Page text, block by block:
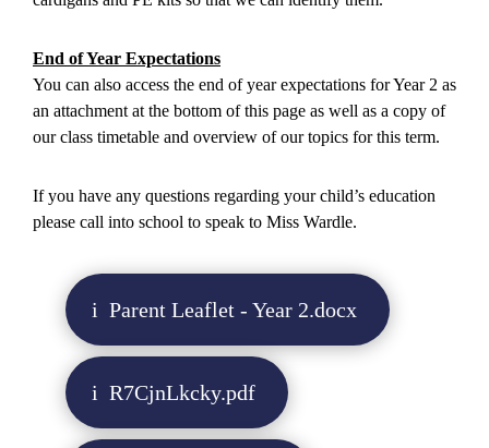
End of Year Expectations
You can also access the end of year expectations for Year 2 as
an attachment at the bottom of this page as well as a copy of
our class timetable and overview of our topics for this term.
If you have any questions regarding your child’s education
please call into school to speak to Miss Wardle.
Parent Leaflet - Year 2.docx
R7CjnLkcky.pdf